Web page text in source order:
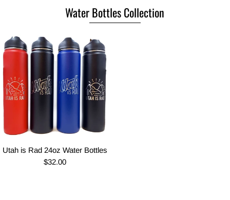
Water Bottles Collection
Utah is Rad 24oz Water Bottles
$32.00